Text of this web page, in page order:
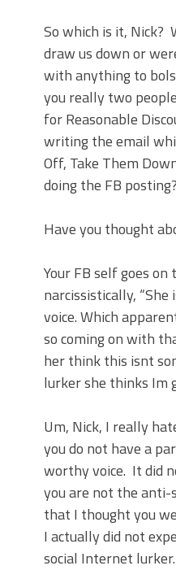
So which is it, Nick?
draw us down or
with anything to
you really two
for Reasonable
writing the email
Off, Take Them
doing the FB posting?
Have you thought
Your FB self goes
narcissistically,
voice. Which
so coming on with
her think this isnt
lurker she thinks Im
Um, Nick, I really
you do not have a
worthy voice. It did
you are not the
that I thought you
I actually did not
social Internet lurker.